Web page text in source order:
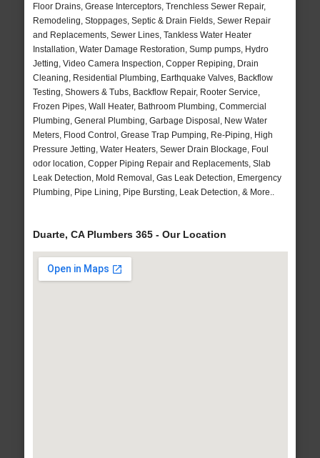
Floor Drains, Grease Interceptors, Trenchless Sewer Repair,
Remodeling, Stoppages, Septic & Drain Fields, Sewer Repair
and Replacements, Sewer Lines, Tankless Water Heater
Installation, Water Damage Restoration, Sump pumps, Hydro
Jetting, Video Camera Inspection, Copper Repiping, Drain
Cleaning, Residential Plumbing, Earthquake Valves, Backflow
Testing, Showers & Tubs, Backflow Repair, Rooter Service,
Frozen Pipes, Wall Heater, Bathroom Plumbing, Commercial
Plumbing, General Plumbing, Garbage Disposal, New Water
Meters, Flood Control, Grease Trap Pumping, Re-Piping, High
Pressure Jetting, Water Heaters, Sewer Drain Blockage, Foul
odor location, Copper Piping Repair and Replacements, Slab
Leak Detection, Mold Removal, Gas Leak Detection, Emergency
Plumbing, Pipe Lining, Pipe Bursting, Leak Detection, & More..
Duarte, CA Plumbers 365 - Our Location